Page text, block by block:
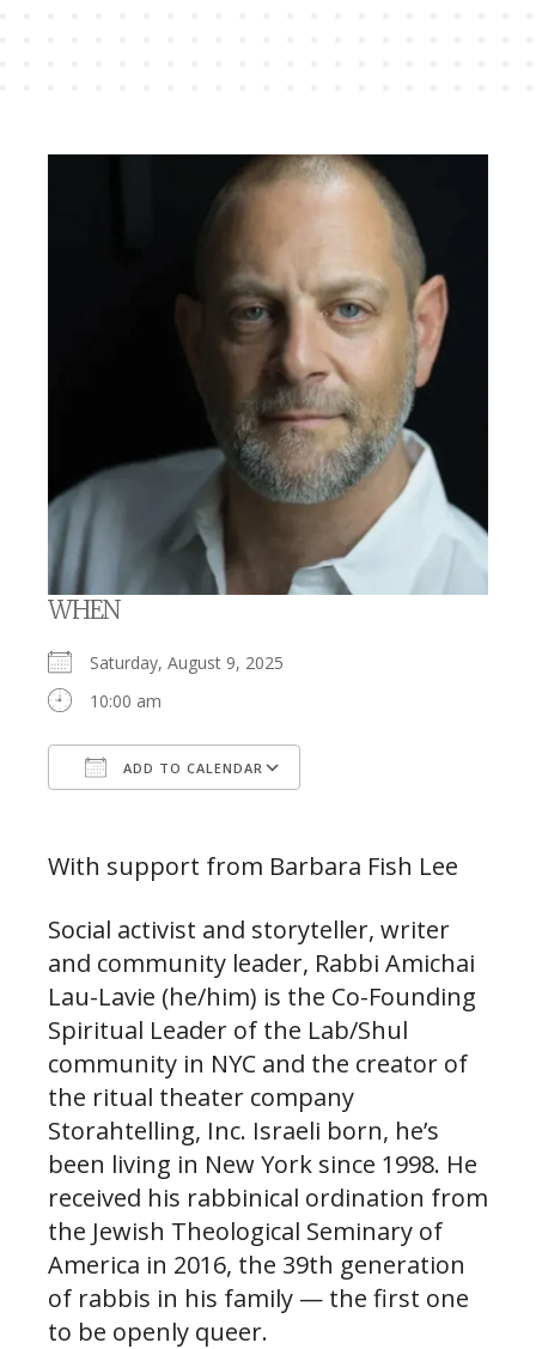
WHEN
Saturday, August 9, 2025
10:00 am
ADD TO CALENDAR
With support from Barbara Fish Lee
Social activist and storyteller, writer
and community leader, Rabbi Amichai
Lau-Lavie (he/him) is the Co-Founding
Spiritual Leader of the Lab/Shul
community in NYC and the creator of
the ritual theater company
Storahtelling, Inc. Israeli born, he’s
been living in New York since 1998. He
received his rabbinical ordination from
the Jewish Theological Seminary of
America in 2016, the 39th generation
of rabbis in his family — the first one
to be openly queer.